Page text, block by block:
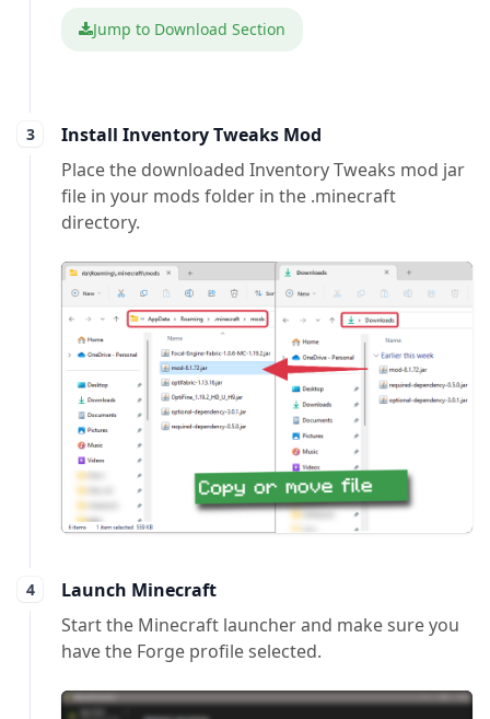
Jump to Download Section
Install Inventory Tweaks Mod
Place the downloaded Inventory Tweaks mod jar
file in your mods folder in the .minecraft
directory.
Launch Minecraft
Start the Minecraft launcher and make sure you
have the Forge profile selected.